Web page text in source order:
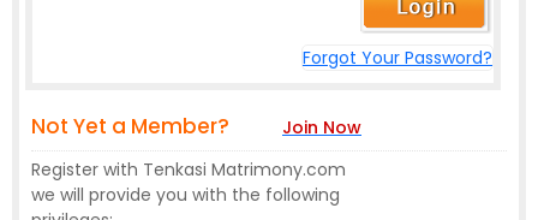
Forgot Your Password?
Not Yet a Member?
Join Now
Register with Tenkasi Matrimony.com
we will provide you with the following